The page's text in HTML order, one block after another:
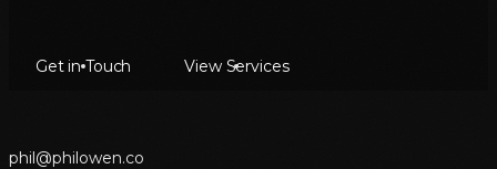
Get in Touch View Services
phil@philowen.co